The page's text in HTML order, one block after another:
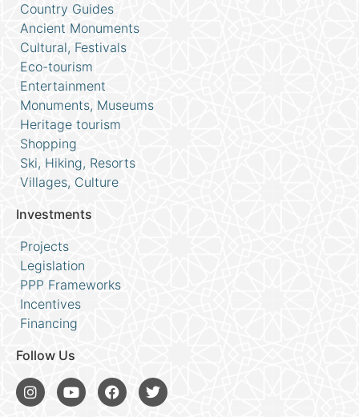
Country Guides
Ancient Monuments
Cultural, Festivals
Eco-tourism
Entertainment
Monuments, Museums
Heritage tourism
Shopping
Ski, Hiking, Resorts
Villages, Culture
Investments
Projects
Legislation
PPP Frameworks
Incentives
Financing
Follow Us